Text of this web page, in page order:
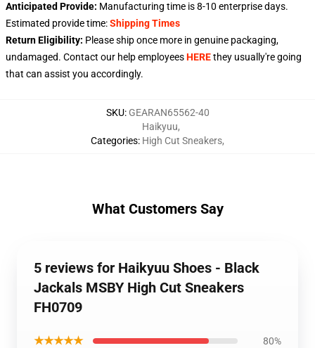
Anticipated Provide: Manufacturing time is8-10 enterprise days.
Estimated provide time:Shipping Times
Return Eligibility: Please ship once more in genuine packaging,
undamaged. Contact our help employeesHEREthey usually're going
that can assist you accordingly.
SKU: GEARAN65562-40
Categories:
Haikyuu,
High Cut Sneakers,
What Customers Say
5 reviews for Haikyuu Shoes - Black
Jackals MSBY High Cut Sneakers
FH0709
★★★★★ 80%